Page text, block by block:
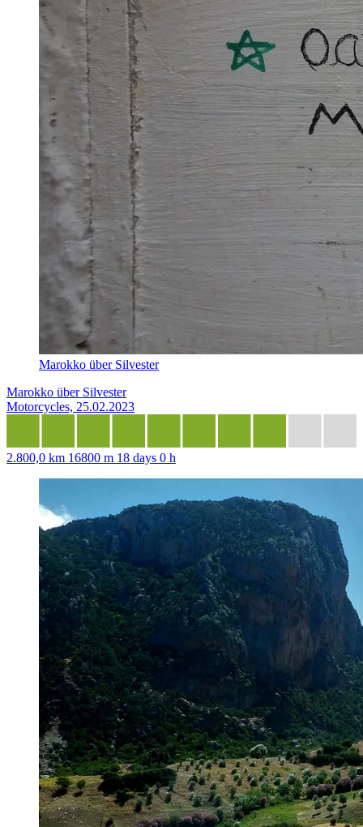
Marokko über Silvester
Marokko über Silvester
Motorcycles, 25.02.2023
2.800,0 km 16800 m 18 days 0 h